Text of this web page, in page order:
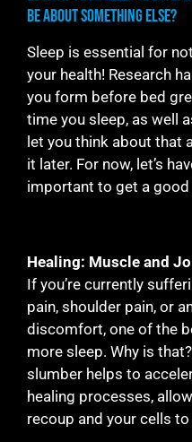
be about something else?
Sleep is essential for
your health! Research
you form before bed
time you sleep, as well
let you think about that
it later. For now, let’s
important to get a good
Healing: Muscle and
If you’re currently
pain, shoulder pain, or
discomfort, one of the
more sleep. Why is
slumber helps to
healing processes,
recoup and your cells to